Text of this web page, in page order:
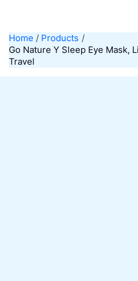
content
Home
Products
Go Nature Y Sleep Eye Mask,
Travel